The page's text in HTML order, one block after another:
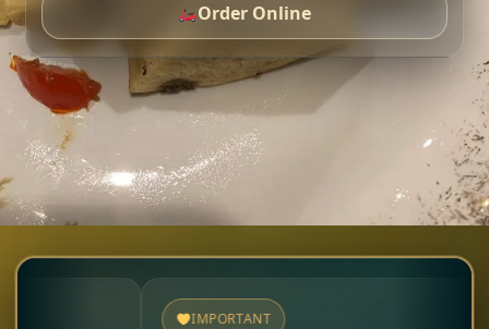
Order Online
IMPORTANT